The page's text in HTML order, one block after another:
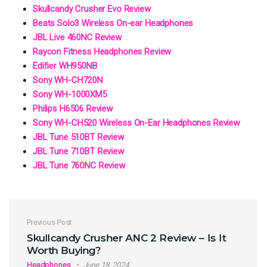
Skullcandy Crusher Evo Review
Beats Solo3 Wireless On-ear Headphones
JBL Live 460NC Review
Raycon Fitness Headphones Review
Edifier WH950NB
Sony WH-CH720N
Sony WH-1000XM5
Philips H6506 Review
Sony WH-CH520 Wireless On-Ear Headphones Review
JBL Tune 510BT Review
JBL Tune 710BT Review
JBL Tune 760NC Review
Post navigation
Previous Post
Skullcandy Crusher ANC 2 Review – Is It
Worth Buying?
Headphones June 18, 2024